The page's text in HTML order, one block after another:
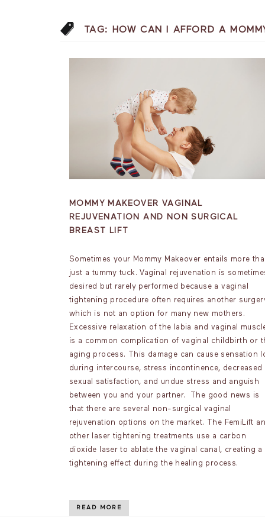
TAG: HOW CAN I AFFORD A
MOMMY MAKEOVER VAGINAL
REJUVENATION AND NON SURGICAL
BREAST LIFT
Sometimes your Mommy Makeover entails more
just a tummy tuck. Vaginal rejuvenation is
desired but rarely performed because a vaginal
tightening procedure often requires another
which is not an option for many new mothers.
Excessive relaxation of the labia and vaginal
is a common complication of vaginal childbirth or
aging process. This damage can cause sensation
during intercourse, stress incontinence, decreased
sexual satisfaction, and undue stress and anguish
between you and your partner. The good news is
that there are several non-surgical vaginal
rejuvenation options on the market. The FemiLift
other laser tightening treatments use a carbon
dioxide laser to ablate the vaginal canal, creating a
tightening effect during the healing process.
READ MORE